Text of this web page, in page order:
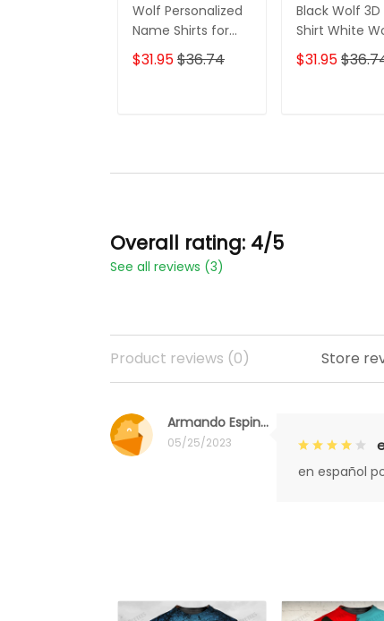
Wolf Personalized
Name Shirts for
Men Women 3D
Print Wolves
$31.95$36.74
Black Wolf 3D
Shirt White
Custom T Shirt
Gift For Wolf
$31.95
Overall rating: 4/5
See all reviews (3)
Product reviews (0) Store
Armando Espinoza
05/25/2023
en español